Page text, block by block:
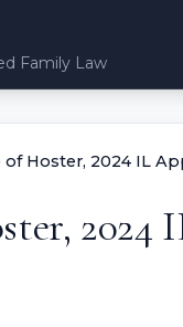
Family Law
of Hoster, 2024 IL
2024